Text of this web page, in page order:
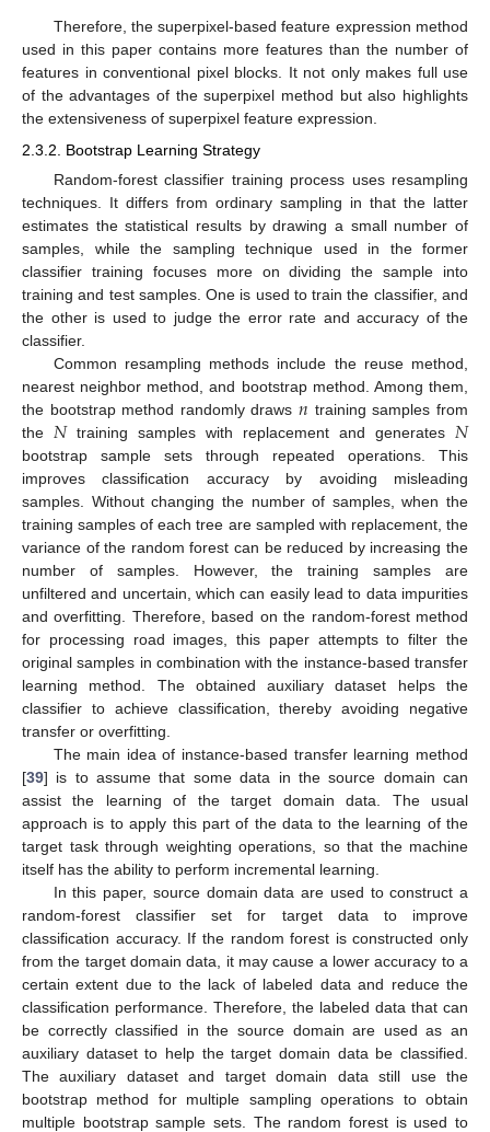
Therefore, the superpixel-based feature expression method
used in this paper contains more features than the number of
features in conventional pixel blocks. It not only makes full use
of the advantages of the superpixel method but also highlights
the extensiveness of superpixel feature expression.
2.3.2. Bootstrap Learning Strategy
Random-forest classifier training process uses resampling
techniques. It differs from ordinary sampling in that the latter
estimates the statistical results by drawing a small number of
samples, while the sampling technique used in the former
classifier training focuses more on dividing the sample into
training and test samples. One is used to train the classifier, and
the other is used to judge the error rate and accuracy of the
classifier.
Common resampling methods include the reuse method,
nearest neighbor method, and bootstrap method. Among them,
the bootstrap method randomly draws𝑛 training samples from
the 𝑁training samples with replacement and generates 𝑁
bootstrap sample sets through repeated operations. This
improves classification accuracy by avoiding misleading
samples. Without changing the number of samples, when the
training samples of each tree are sampled with replacement, the
variance of the random forest can be reduced by increasing the
number of samples. However, the training samples are
unfiltered and uncertain, which can easily lead to data impurities
and overfitting. Therefore, based on the random-forest method
for processing road images, this paper attempts to filter the
original samples in combination with the instance-based transfer
learning method. The obtained auxiliary dataset helps the
classifier to achieve classification, thereby avoiding negative
transfer or overfitting.
The main idea of instance-based transfer learning method
[39] is to assume that some data in the source domain can
assist the learning of the target domain data. The usual
approach is to apply this part of the data to the learning of the
target task through weighting operations, so that the machine
itself has the ability to perform incremental learning.
In this paper, source domain data are used to construct a
random-forest classifier set for target data to improve
classification accuracy. If the random forest is constructed only
from the target domain data, it may cause a lower accuracy to a
certain extent due to the lack of labeled data and reduce the
classification performance. Therefore, the labeled data that can
be correctly classified in the source domain are used as an
auxiliary dataset to help the target domain data be classified.
The auxiliary dataset and target domain data still use the
bootstrap method for multiple sampling operations to obtain
multiple bootstrap sample sets. The random forest is used to